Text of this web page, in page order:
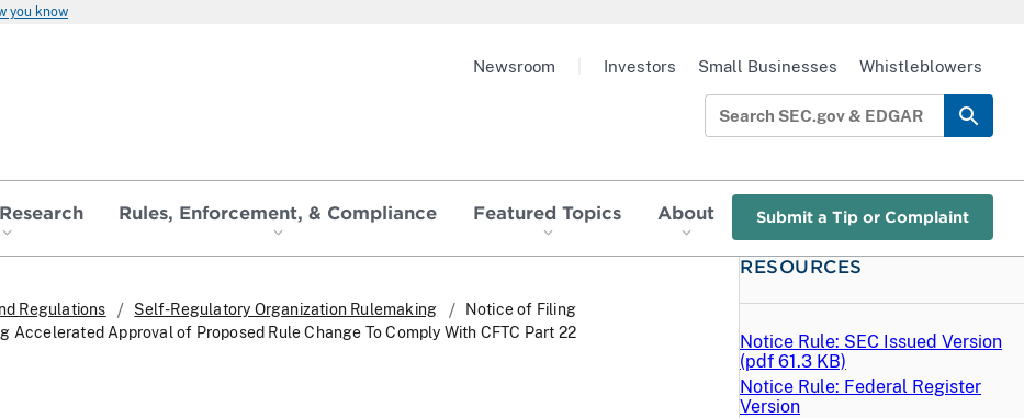
you know
Rules, Enforcement, & Compliance Featured Topics About Submit a Tip or Complaint
Newsroom Investors Small Businesses Whistleblowers
Regulations Self-Regulatory Organization Rulemaking
Notice of Filing
Accelerated Approval of Proposed Rule Change To Comply With CFTC Part 22
RESOURCES
Notice Rule: SEC Issued Version
(pdf 61.3 KB)
Notice Rule: Federal Register
Version